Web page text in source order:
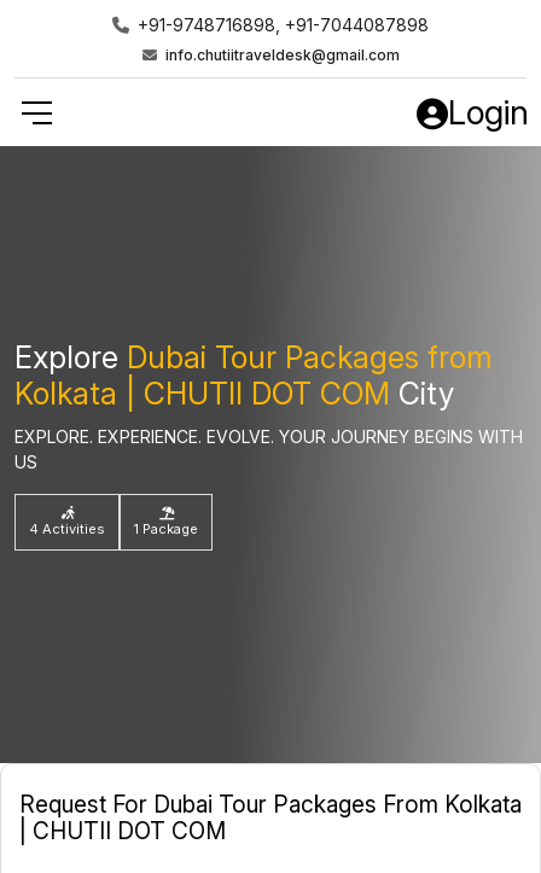
+91-9748716898, +91-7044087898
info.chutiitraveldesk@gmail.com
Login
Explore Dubai Tour Packages from
Kolkata | CHUTII DOT COM City
EXPLORE. EXPERIENCE. EVOLVE. YOUR JOURNEY BEGINS WITH
US
4 Activities 1 Package
Request For Dubai Tour Packages From Kolkata
| CHUTII DOT COM